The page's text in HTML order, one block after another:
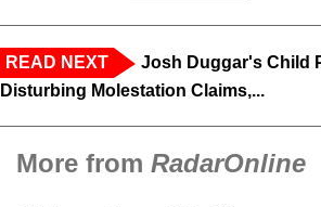
READ NEXT
Josh Duggar's Child
Disturbing Molestation Claims,...
More from RadarOnline